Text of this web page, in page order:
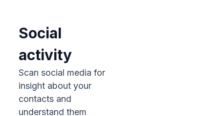
Social
activity
Scan social media for
insight about your
contacts and
understand them